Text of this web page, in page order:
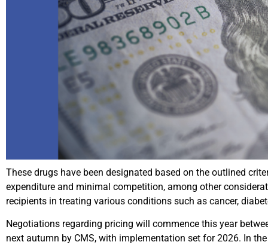
These drugs have been designated based on the outlined
expenditure and minimal competition, among other
recipients in treating various conditions such as cancer,
Negotiations regarding pricing will commence this year
next autumn by CMS, with implementation set for 2026. In